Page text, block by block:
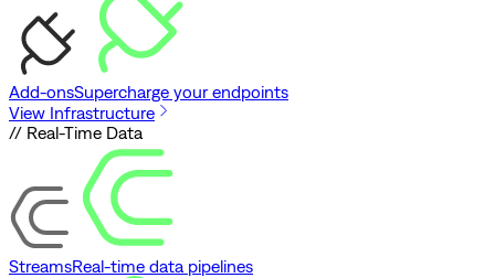
Add-onsSupercharge your endpoints
View Infrastructure
// Real-Time Data
StreamsReal-time data pipelines